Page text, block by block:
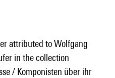
attributed to Wolfgang
in the collection
/ Komponisten über ihr